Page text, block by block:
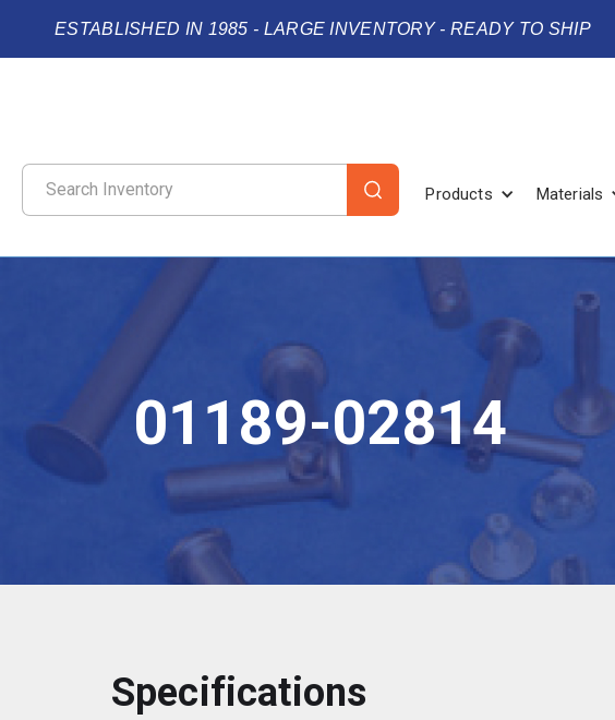
ESTABLISHED IN 1985 - LARGE INVENTORY - READY TO SHIP
Products Materials
01189-02814
Specifications